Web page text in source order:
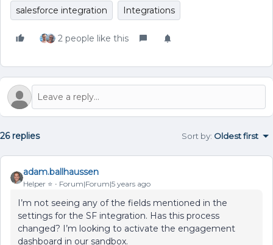
salesforce integration Integrations
2 people like this
26 replies Sort by: Oldest first
adam.ballhaussen
Helper ⭐️ Forum|Forum|5 years ago
I’m not seeing any of the fields mentioned in the
settings for the SF integration. Has this process
changed? I’m looking to activate the engagement
dashboard in our sandbox.